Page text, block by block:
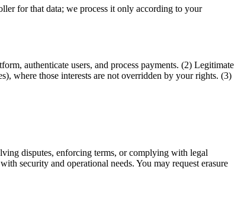
for that data; we process it only according to your
authenticate users, and process payments. (2) Legitimate
where those interests are not overridden by your rights. (3)
disputes, enforcing terms, or complying with legal
security and operational needs. You may request erasure